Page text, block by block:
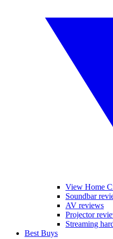
View Home
Soundbar
AV reviews
Projector
Streaming
Best Buys